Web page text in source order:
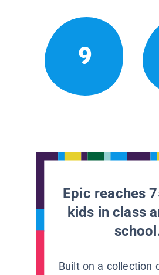
9
Epic reaches
kids in class
Built on a collection